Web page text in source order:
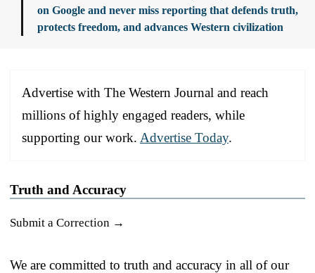
on Google and never miss reporting that defends truth,
protects freedom, and advances Western civilization
Advertise with The Western Journal and reach
millions of highly engaged readers, while
supporting our work. Advertise Today.
Truth and Accuracy
Submit a Correction →
We are committed to truth and accuracy in all of our